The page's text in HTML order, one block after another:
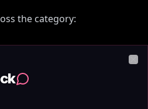
the category:
token-budget runs out